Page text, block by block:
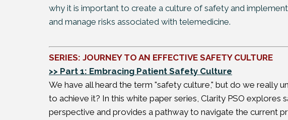
why it is important to create a culture of safety and
and manage risks associated with telemedicine.
SERIES: JOURNEY TO AN EFFECTIVE SAFETY CULTURE
>> Part 1: Embracing Patient Safety Culture
We have all heard the term "safety culture," but do we really
to achieve it? In this white paper series, Clarity PSO explores
perspective and provides a pathway to navigate the current